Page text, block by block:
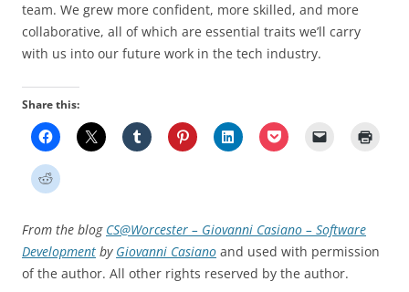
team. We grew more confident, more skilled, and more
collaborative, all of which are essential traits we’ll carry
with us into our future work in the tech industry.
Share this:
From the blog CS@Worcester – Giovanni Casiano – Software
Development by Giovanni Casiano and used with permission
of the author. All other rights reserved by the author.